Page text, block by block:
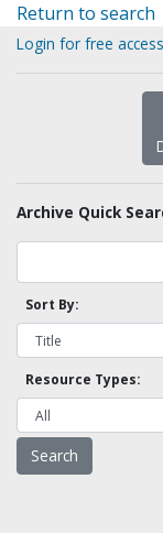
Return to search
Login for free
Archive Quick
Sort By:
Resource Types: